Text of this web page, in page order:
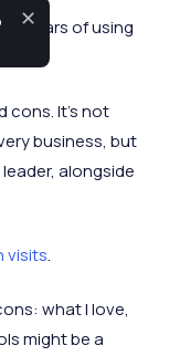
✕years of using
cons. It’s not
business, but
alongside
visits.
what I love,
might be a